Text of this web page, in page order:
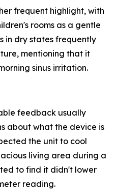
frequent highlight, with
rooms as a gentle
in dry states frequently
mentioning that it
sinus irritation.
feedback usually
about what the device is
the unit to cool
living area during a
to find it didn't lower
reading.